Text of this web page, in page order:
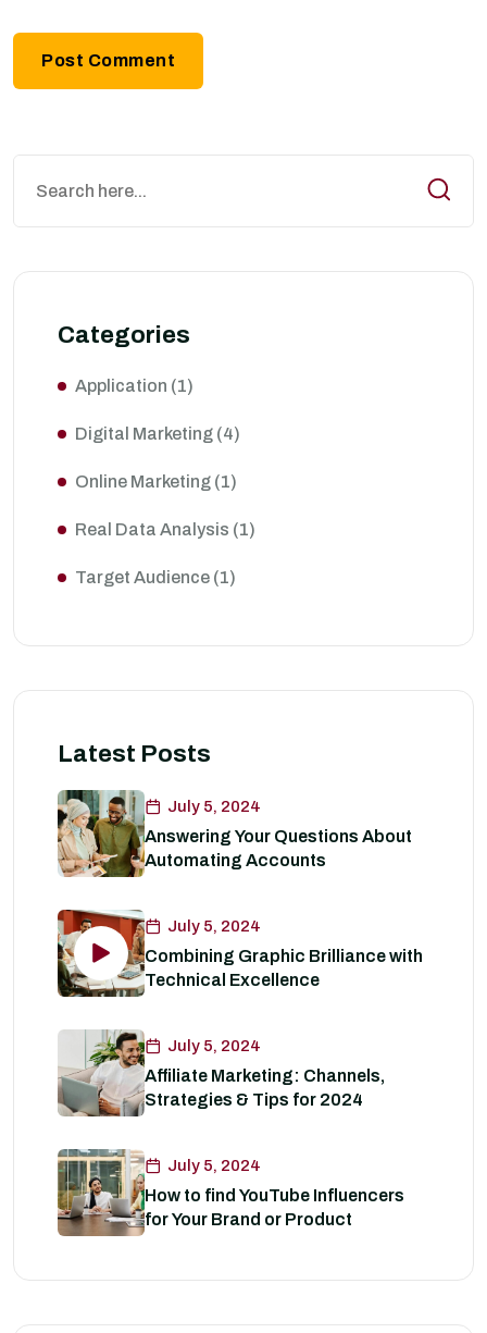
Categories
Application (1)
Digital Marketing (4)
Online Marketing (1)
Real Data Analysis (1)
Target Audience (1)
Latest Posts
July 5, 2024
Answering Your Questions About
Automating Accounts
July 5, 2024
Combining Graphic Brilliance with
Technical Excellence
July 5, 2024
Affiliate Marketing: Channels,
Strategies & Tips for 2024
July 5, 2024
How to find YouTube Influencers
for Your Brand or Product